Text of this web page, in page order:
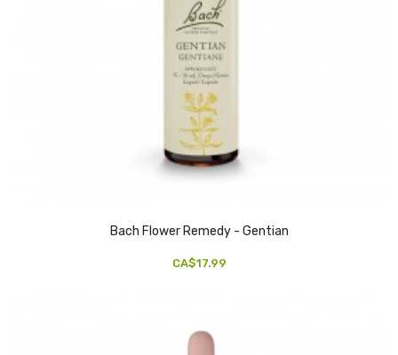
Bach Flower Remedy - Gentian
CA$17.99